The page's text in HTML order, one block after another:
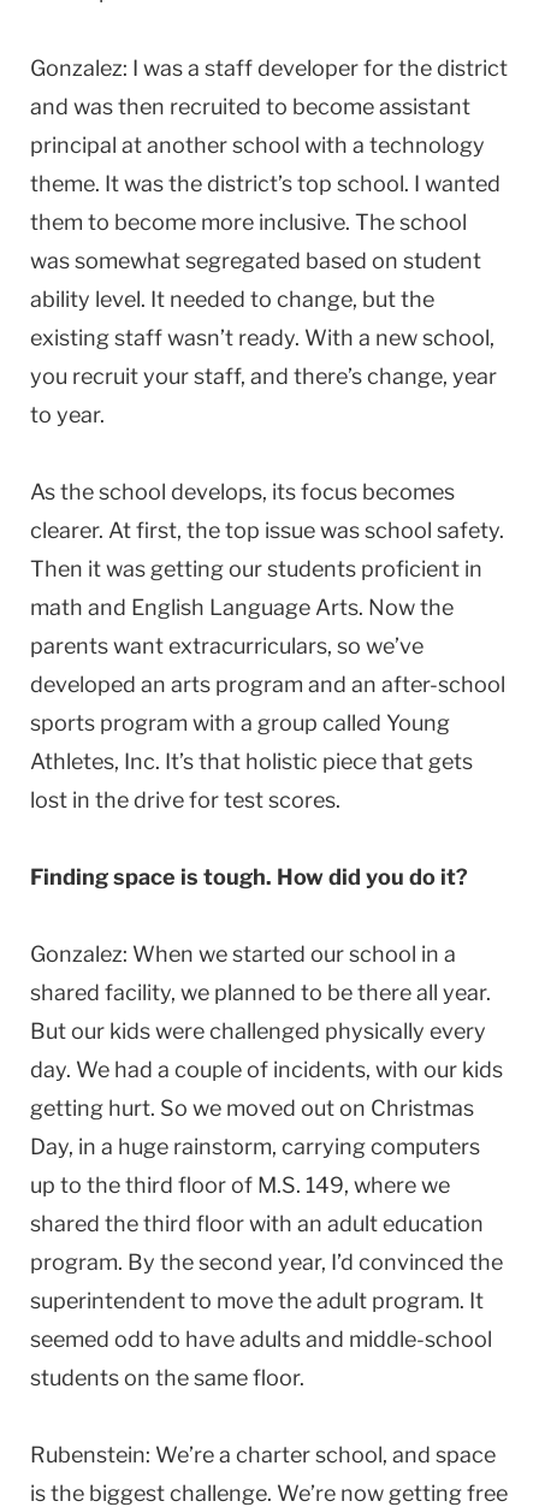
Gonzalez: I was a staff developer for the district
and was then recruited to become assistant
principal at another school with a technology
theme. It was the district’s top school. I wanted
them to become more inclusive. The school
was somewhat segregated based on student
ability level. It needed to change, but the
existing staff wasn’t ready. With a new school,
you recruit your staff, and there’s change, year
to year.
As the school develops, its focus becomes
clearer. At first, the top issue was school safety.
Then it was getting our students proficient in
math and English Language Arts. Now the
parents want extracurriculars, so we’ve
developed an arts program and an after-school
sports program with a group called Young
Athletes, Inc. It’s that holistic piece that gets
lost in the drive for test scores.
Finding space is tough. How did you do it?
Gonzalez: When we started our school in a
shared facility, we planned to be there all year.
But our kids were challenged physically every
day. We had a couple of incidents, with our kids
getting hurt. So we moved out on Christmas
Day, in a huge rainstorm, carrying computers
up to the third floor of M.S. 149, where we
shared the third floor with an adult education
program. By the second year, I’d convinced the
superintendent to move the adult program. It
seemed odd to have adults and middle-school
students on the same floor.
Rubenstein: We’re a charter school, and space
is the biggest challenge. We’re now getting free